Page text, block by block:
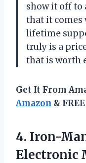
show it off to
that it comes
lifetime
truly is a
that is worth
Get It From
Amazon &
4. Iron-
Electronic